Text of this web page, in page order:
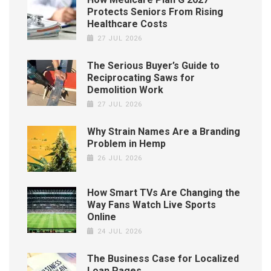
Protects Seniors From Rising
Healthcare Costs
27 JUL 2026
The Serious Buyer’s Guide to
Reciprocating Saws for
Demolition Work
27 JUL 2026
Why Strain Names Are a Branding
Problem in Hemp
26 JUL 2026
How Smart TVs Are Changing the
Way Fans Watch Live Sports
Online
24 JUL 2026
The Business Case for Localized